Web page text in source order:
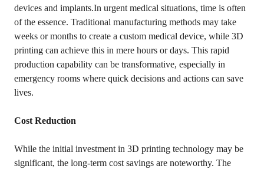
devices and implants.In urgent medical situations, time is often
of the essence. Traditional manufacturing methods may take
weeks or months to create a custom medical device, while 3D
printing can achieve this in mere hours or days. This rapid
production capability can be transformative, especially in
emergency rooms where quick decisions and actions can save
lives.
Cost Reduction
While the initial investment in 3D printing technology may be
significant, the long-term cost savings are noteworthy. The